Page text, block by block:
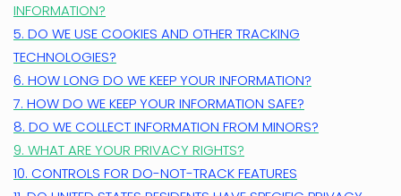
INFORMATION?
5. DO WE USE COOKIES AND OTHER TRACKING
TECHNOLOGIES?
6. HOW LONG DO WE KEEP YOUR INFORMATION?
7. HOW DO WE KEEP YOUR INFORMATION SAFE?
8. DO WE COLLECT INFORMATION FROM MINORS?
9. WHAT ARE YOUR PRIVACY RIGHTS?
10. CONTROLS FOR DO-NOT-TRACK FEATURES